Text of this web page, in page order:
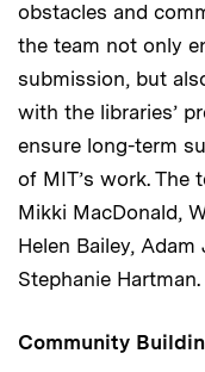
obstacles and
the team not only
submission, but
with the libraries’
ensure long-term
of MIT’s work. The
Mikki MacDonald,
Helen Bailey,
Stephanie Hartman.
Community